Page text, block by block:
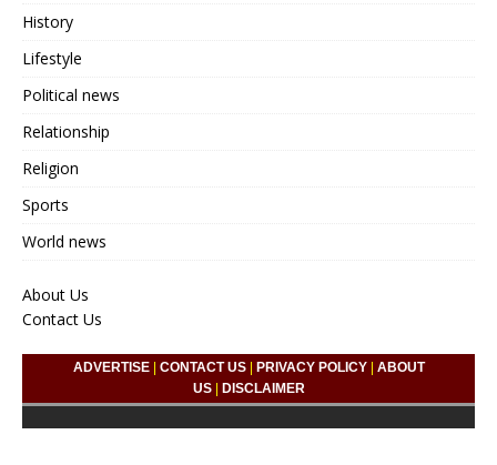
History
Lifestyle
Political news
Relationship
Religion
Sports
World news
About Us
Contact Us
ADVERTISE| CONTACT US| PRIVACY POLICY| ABOUT
US| DISCLAIMER